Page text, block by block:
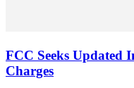
FCC Seeks Updated
Charges